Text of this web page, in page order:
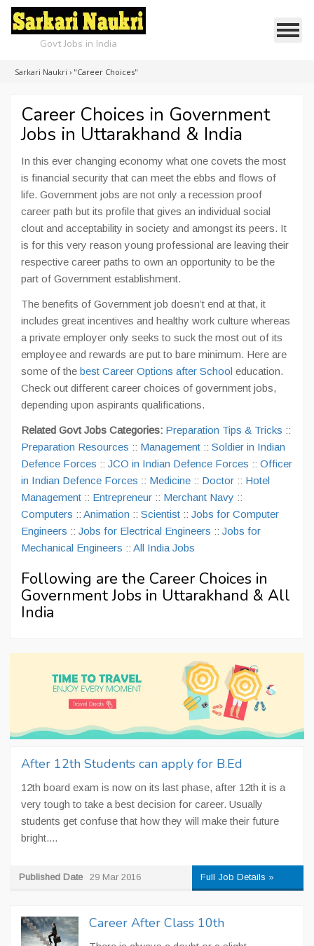
Govt Jobs in India
Sarkari Naukri › "Career Choices"
Career Choices in Government
Jobs in Uttarakhand & India
In this ever changing economy what one covets the most
is financial security that can meet the ebbs and flows of
life. Government jobs are not only a recession proof
career path but its profile that gives an individual social
clout and acceptability in society and amongst its peers. It
is for this very reason young professional are leaving their
respective career paths to own an opportunity to be the
part of Government establishment.
The benefits of Government job doesn’t end at that, it
includes great incentives and healthy work culture whereas
a private employer only seeks to suck the most out of its
employee and rewards are put to bare minimum. Here are
some of the best Career Options after School education.
Check out different career choices of government jobs,
depending upon aspirants qualifications.
Related Govt Jobs Categories: Preparation Tips & Tricks ::
Preparation Resources :: Management :: Soldier in Indian
Defence Forces :: JCO in Indian Defence Forces :: Officer
in Indian Defence Forces :: Medicine :: Doctor :: Hotel
Management :: Entrepreneur :: Merchant Navy ::
Computers :: Animation :: Scientist :: Jobs for Computer
Engineers :: Jobs for Electrical Engineers :: Jobs for
Mechanical Engineers :: All India Jobs
Following are the Career Choices in
Government Jobs in Uttarakhand & All
India
After 12th Students can apply for B.Ed
12th board exam is now on its last phase, after 12th it is a
very tough to take a best decision for career. Usually
students get confuse that how they will make their future
bright....
Published Date 29 Mar 2016 Full Job Details »
Career After Class 10th